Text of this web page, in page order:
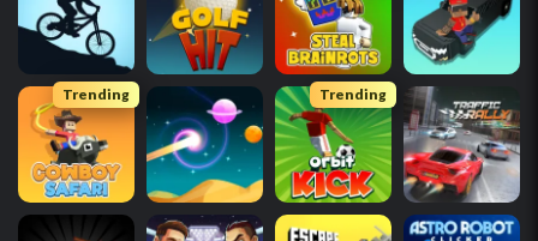
Trending Trending